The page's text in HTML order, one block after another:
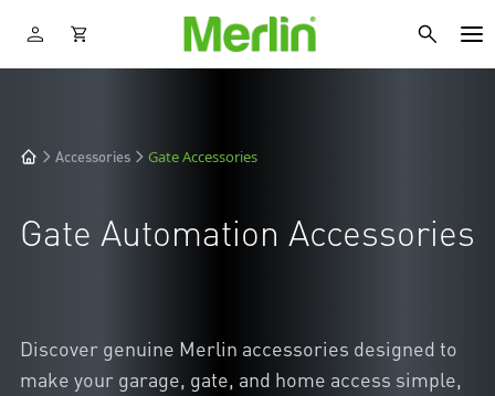
Accessories Gate Accessories
Gate Automation Accessories
Discover genuine Merlin accessories designed to
make your garage, gate, and home access simple,